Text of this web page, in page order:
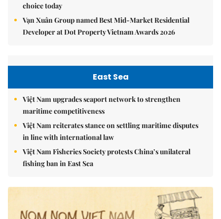
choice today
Vạn Xuân Group named Best Mid-Market Residential
Developer at Dot Property Vietnam Awards 2026
East Sea
Việt Nam upgrades seaport network to strengthen
maritime competitiveness
Việt Nam reiterates stance on settling maritime disputes
in line with international law
Việt Nam Fisheries Society protests China’s unilateral
fishing ban in East Sea